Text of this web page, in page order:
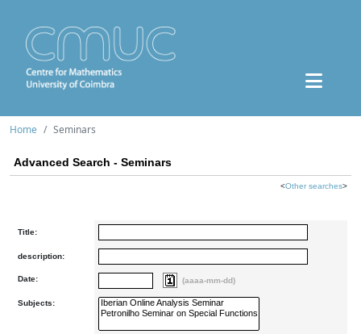
Home Seminars
Advanced Search - Seminars
<Other searches>
Title:
description:
Date: (aaaa-mm-dd)
Subjects: